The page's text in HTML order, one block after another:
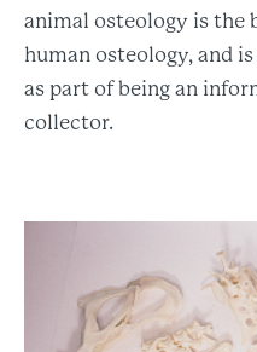
animal osteology is the
human osteology, and
as part of being an
collector.